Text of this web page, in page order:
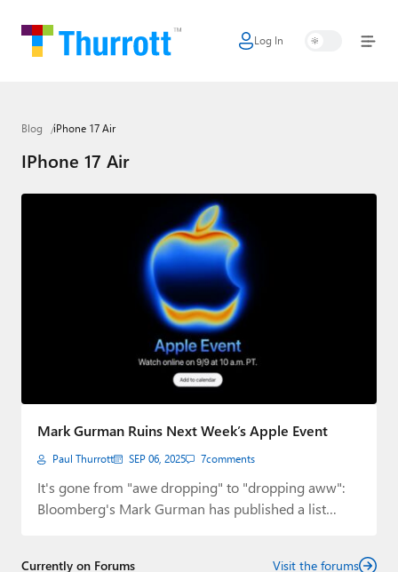
Log In
Home
Google
Apple
Paul
Forums
About Thurrott.com
Blog iPhone 17 Air
IPhone 17 Air
Mark Gurman Ruins Next Week’s Apple Event
Paul Thurrott SEP 06, 2025 7comments
It's gone from "awe dropping" to "dropping aww":
Bloomberg's Mark Gurman has published a list…
Currently on Forums Visit the forums